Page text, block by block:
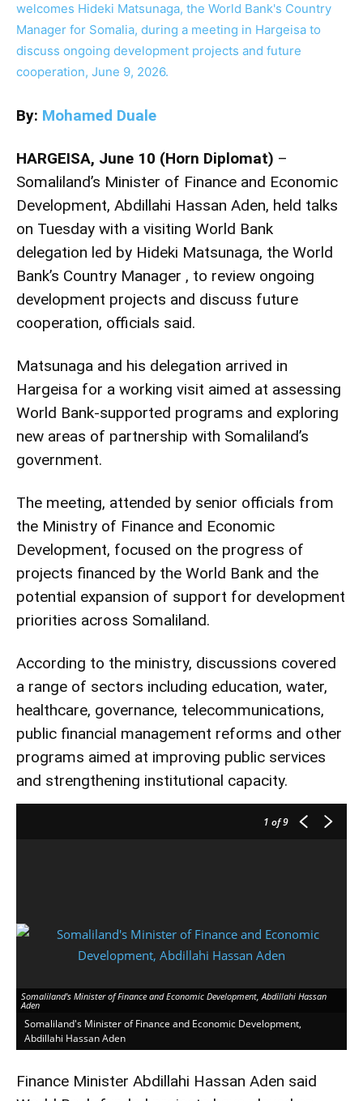
By: Mohamed Duale
HARGEISA, June 10 (Horn Diplomat) –
Somaliland’s Minister of Finance and Economic
Development, Abdillahi Hassan Aden, held talks
on Tuesday with a visiting World Bank
delegation led by Hideki Matsunaga, the World
Bank’s Country Manager , to review ongoing
development projects and discuss future
cooperation, officials said.
Matsunaga and his delegation arrived in
Hargeisa for a working visit aimed at assessing
World Bank-supported programs and exploring
new areas of partnership with Somaliland’s
government.
The meeting, attended by senior officials from
the Ministry of Finance and Economic
Development, focused on the progress of
projects financed by the World Bank and the
potential expansion of support for development
priorities across Somaliland.
According to the ministry, discussions covered
a range of sectors including education, water,
healthcare, governance, telecommunications,
public financial management reforms and other
programs aimed at improving public services
and strengthening institutional capacity.
1 of 9
Somaliland's Minister of Finance and Economic Development, Abdillahi Hassan
Aden
Somaliland's Minister of Finance and Economic Development,
Abdillahi Hassan Aden
Finance Minister Abdillahi Hassan Aden said